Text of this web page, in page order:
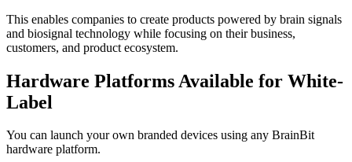
This enables companies to create products powered by brain signals
and biosignal technology while focusing on their business,
customers, and product ecosystem.
Hardware Platforms Available for White-
Label
You can launch your own branded devices using any BrainBit
hardware platform.